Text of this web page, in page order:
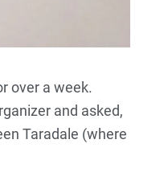
over a week.
and asked,
Taradale (where